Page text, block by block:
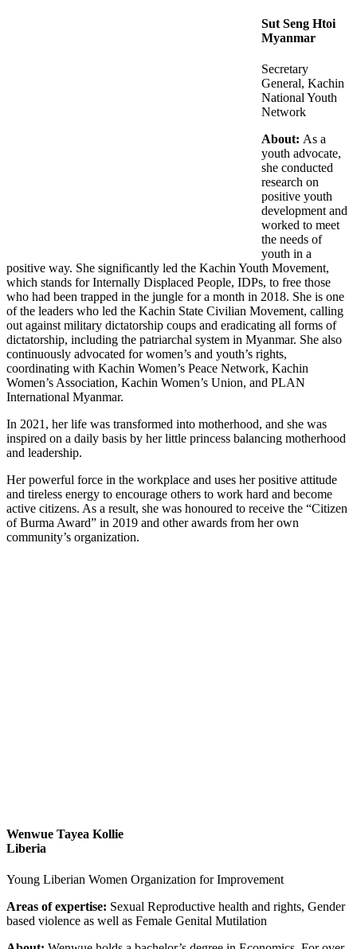
Sut Seng Htoi
Myanmar
Secretary
General, Kachin
National Youth
Network
About: As a
youth advocate,
she conducted
research on
positive youth
development and
worked to meet
the needs of
youth in a
positive way. She significantly led the Kachin Youth Movement,
which stands for Internally Displaced People, IDPs, to free those
who had been trapped in the jungle for a month in 2018. She is one
of the leaders who led the Kachin State Civilian Movement, calling
out against military dictatorship coups and eradicating all forms of
dictatorship, including the patriarchal system in Myanmar. She also
continuously advocated for women’s and youth’s rights,
coordinating with Kachin Women’s Peace Network, Kachin
Women’s Association, Kachin Women’s Union, and PLAN
International Myanmar.
In 2021, her life was transformed into motherhood, and she was
inspired on a daily basis by her little princess balancing motherhood
and leadership.
Her powerful force in the workplace and uses her positive attitude
and tireless energy to encourage others to work hard and become
active citizens. As a result, she was honoured to receive the “Citizen
of Burma Award” in 2019 and other awards from her own
community’s organization.
Wenwue Tayea Kollie
Liberia
Young Liberian Women Organization for Improvement
Areas of expertise: Sexual Reproductive health and rights, Gender
based violence as well as Female Genital Mutilation